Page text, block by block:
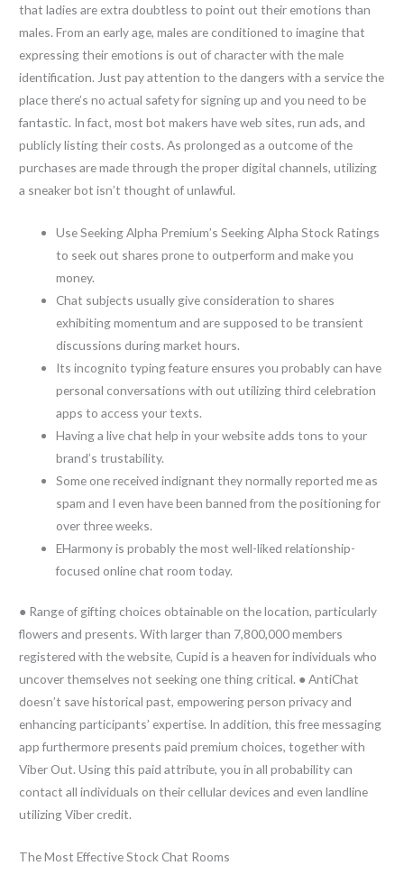
that ladies are extra doubtless to point out their emotions than
males. From an early age, males are conditioned to imagine that
expressing their emotions is out of character with the male
identification. Just pay attention to the dangers with a service the
place there’s no actual safety for signing up and you need to be
fantastic. In fact, most bot makers have web sites, run ads, and
publicly listing their costs. As prolonged as a outcome of the
purchases are made through the proper digital channels, utilizing
a sneaker bot isn’t thought of unlawful.
Use Seeking Alpha Premium’s Seeking Alpha Stock Ratings
to seek out shares prone to outperform and make you
money.
Chat subjects usually give consideration to shares
exhibiting momentum and are supposed to be transient
discussions during market hours.
Its incognito typing feature ensures you probably can have
personal conversations with out utilizing third celebration
apps to access your texts.
Having a live chat help in your website adds tons to your
brand’s trustability.
Some one received indignant they normally reported me as
spam and I even have been banned from the positioning for
over three weeks.
EHarmony is probably the most well-liked relationship-
focused online chat room today.
● Range of gifting choices obtainable on the location, particularly
flowers and presents. With larger than 7,800,000 members
registered with the website, Cupid is a heaven for individuals who
uncover themselves not seeking one thing critical. ● AntiChat
doesn’t save historical past, empowering person privacy and
enhancing participants’ expertise. In addition, this free messaging
app furthermore presents paid premium choices, together with
Viber Out. Using this paid attribute, you in all probability can
contact all individuals on their cellular devices and even landline
utilizing Viber credit.
The Most Effective Stock Chat Rooms